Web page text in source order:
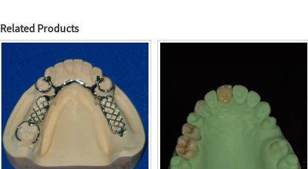
Related Products